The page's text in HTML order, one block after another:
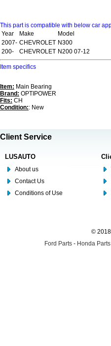
This part is compatible with below car
Year
Make
Model
2007- CHEVROLET N300
200-
CHEVROLET N200 07-12
Item specifics
Item: Main Bearing
Brand: OPTIPOWER
Fits: CH
Condition:: New
Client Service
LUSAUTO
About us
Contact Us
Conditions of Use
© 2018
Ford Parts - Honda Parts